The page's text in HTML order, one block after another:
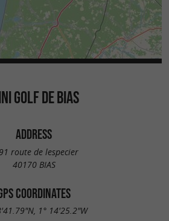
GOLF DE BIAS
ADDRESS
route de lespecier
40170 BIAS
COORDINATES
1° 14'25.2"W